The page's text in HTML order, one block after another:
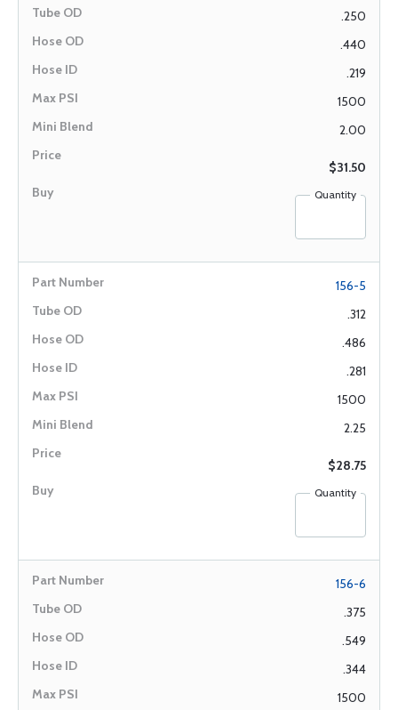
.250
.440
.219
1500
2.00
$31.50
Quantity
156-5
.312
.486
.281
1500
2.25
$28.75
Quantity
156-6
.375
.549
.344
1500